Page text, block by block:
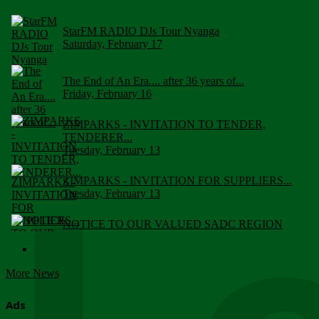
StarFM RADIO DJs Tour Nyanga
Saturday, February 17
The End of An Era.... after 36 years of...
Friday, February 16
ZIMPARKS - INVITATION TO TENDER,
TENDERER...
Tuesday, February 13
ZIMPARKS - INVITATION FOR SUPPLIERS...
Tuesday, February 13
NOTICE TO OUR VALUED SADC REGION
More News
Ads